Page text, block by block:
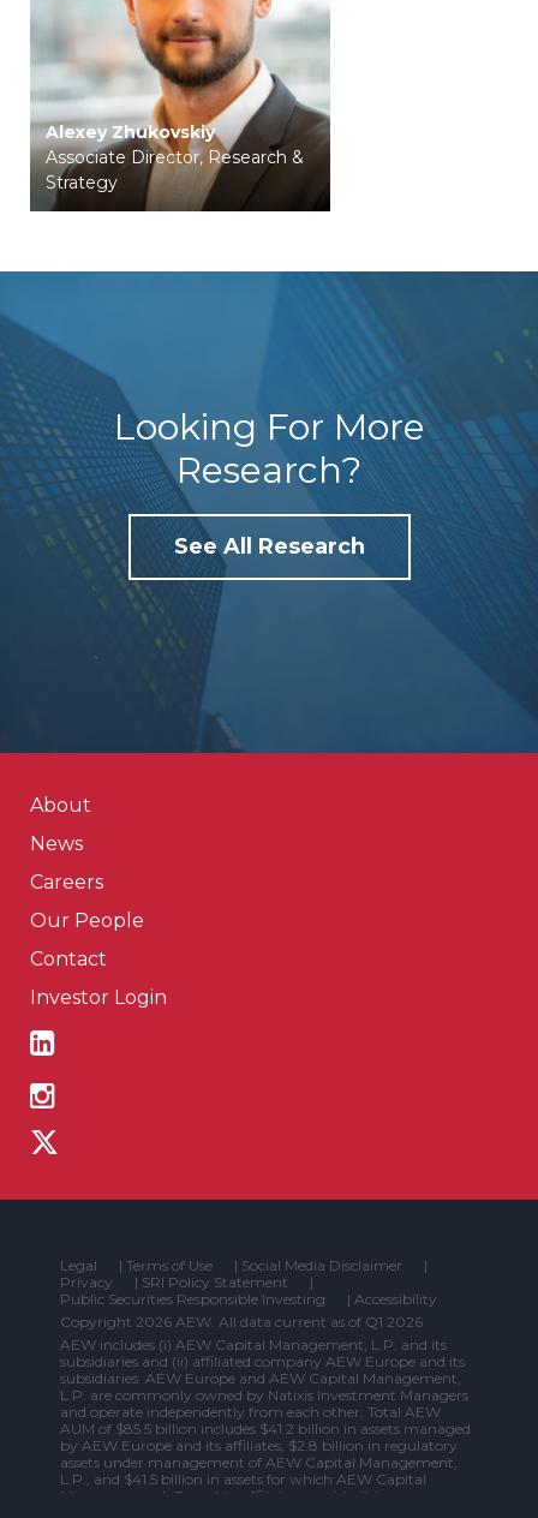
Alexey Zhukovskiy
Associate Director, Research &
Strategy
Looking For More
Research?
See All Research
About
News
Careers
Our People
Contact
Investor Login
Legal | Terms of Use | Social Media Disclaimer
|
Privacy
| SRI Policy Statement
|
Public Securities Responsible Investing
| Accessibility
Copyright 2026 AEW. All data current as of Q1 2026
AEW includes (i) AEW Capital Management, L.P. and its
subsidiaries and (ii) affiliated company AEW Europe and its
subsidiaries. AEW Europe and AEW Capital Management,
L.P. are commonly owned by Natixis Investment Managers
and operate independently from each other. Total AEW
AUM of $85.5 billion includes $41.2 billion in assets managed
by AEW Europe and its affiliates, $2.8 billion in regulatory
assets under management of AEW Capital Management,
L.P., and $41.5 billion in assets for which AEW Capital
Management, L.P. and its affiliates provide (i) investment